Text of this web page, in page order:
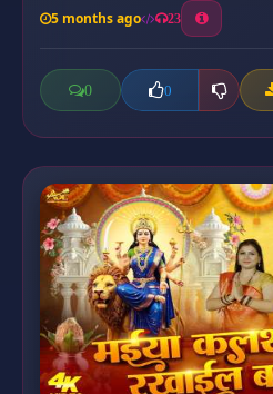
5 months ago 23
0 0